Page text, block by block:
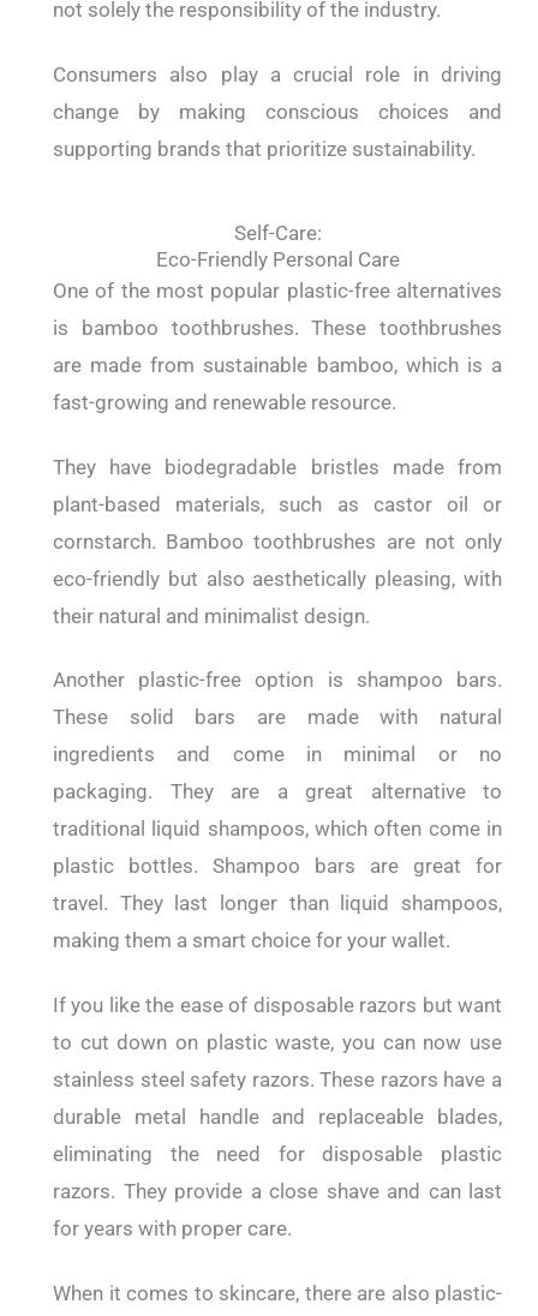
not solely the responsibility of the industry.
Consumers also play a crucial role in driving
change by making conscious choices and
supporting brands that prioritize sustainability.
Self-Care:
Eco-Friendly Personal Care
One of the most popular plastic-free alternatives
is bamboo toothbrushes. These toothbrushes
are made from sustainable bamboo, which is a
fast-growing and renewable resource.
They have biodegradable bristles made from
plant-based materials, such as castor oil or
cornstarch. Bamboo toothbrushes are not only
eco-friendly but also aesthetically pleasing, with
their natural and minimalist design.
Another plastic-free option is shampoo bars.
These solid bars are made with natural
ingredients and come in minimal or no
packaging. They are a great alternative to
traditional liquid shampoos, which often come in
plastic bottles. Shampoo bars are great for
travel. They last longer than liquid shampoos,
making them a smart choice for your wallet.
If you like the ease of disposable razors but want
to cut down on plastic waste, you can now use
stainless steel safety razors. These razors have a
durable metal handle and replaceable blades,
eliminating the need for disposable plastic
razors. They provide a close shave and can last
for years with proper care.
When it comes to skincare, there are also plastic-